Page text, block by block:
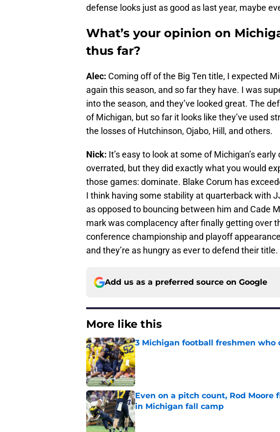
defense looks just as good as last year, maybe
What’s your opinion on
thus far?
Alec: Coming off of the Big Ten title, I expected
again this season, and so far they have. I was
into the season, and they’ve looked great. The
of Michigan, but so far it looks like they’ve used
the losses of Hutchinson, Ojabo, Hill, and others.
Nick: It’s easy to look at some of Michigan’s
overrated, but they did exactly what you would
those games: dominate. Blake Corum has
I think having some stability at quarterback with
as opposed to bouncing between him and Cade
mark was complacency after finally getting over
conference championship and playoff
and they’re as hungry as ever to defend their title.
Add us as a preferred source on Google
More like this
3 Michigan football freshmen who
Published by on Invalid Date
Even on a pitch count, Rod
in Michigan fall camp
Published by on Invalid Date